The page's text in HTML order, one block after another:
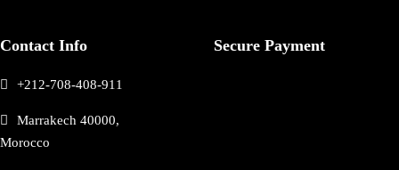
Contact Info
+212-708-408-911
Marrakech 40000,
Morocco
Secure Payment